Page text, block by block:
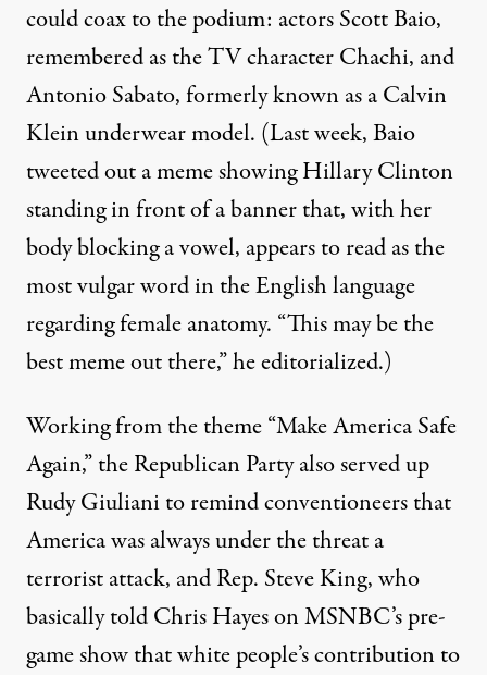
could coax to the podium: actorsScott Baio,
remembered as the TV character Chachi, and
Antonio Sabato, formerly known as a Calvin
Klein underwear model. (Last week, Baio
tweeted outa meme showing Hillary Clinton
standing in front of a banner that, with her
body blocking a vowel, appears to read as the
most vulgar word in the English language
regarding female anatomy. “This may be the
best meme out there,” he editorialized.)
Working from the theme “Make America Safe
Again,” the Republican Party also served up
Rudy Giuliani to remind conventioneers that
America was always under the threat a
terrorist attack, and Rep. Steve King, who
basicallytold Chris Hayeson MSNBC’s pre-
game show that white people’s contribution to